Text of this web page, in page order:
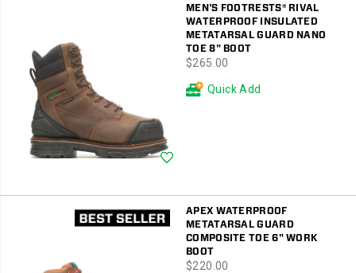
MEN'S FOOTRESTS® RIVAL
WATERPROOF INSULATED
METATARSAL GUARD NANO
TOE 8" BOOT
price
$265.00
Quick Add
APEX WATERPROOF
METATARSAL GUARD
COMPOSITE TOE 6" WORK
BOOT
price
$220.00